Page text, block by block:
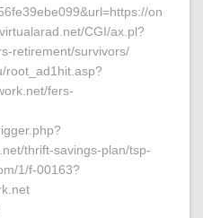
on
CGI/ax.pl?
retirement/survivors/
root_ad1hit.asp?
fers-
thrift-savings-plan/tsp-
1/f-00163?